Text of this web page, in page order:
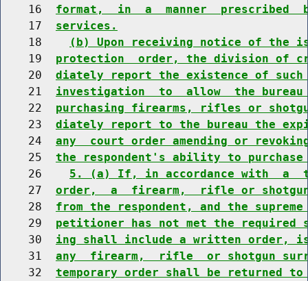
    16
format,  in  a  manner
    17
services.
    18
(b) Upon receiving notice of the
    19
protection  order, the division of
    20
diately report the existence of
    21
investigation  to  allow  the
    22
purchasing firearms, rifles or
    23
diately report to the bureau the
    24
any  court order amending or
    25
the respondent's ability to
    26
5. (a) If, in accordance with  a
    27
order,  a  firearm,  rifle or shotgun
    28
from the respondent, and the
    29
petitioner has not met the
    30
ing shall include a written order,
    31
any  firearm,  rifle  or shotgun
    32
temporary order shall be returned